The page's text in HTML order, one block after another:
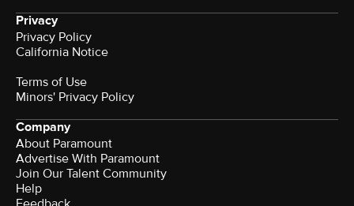
Privacy
Privacy Policy
California Notice
Terms of Use
Minors' Privacy Policy
Company
About Paramount
Advertise With Paramount
Join Our Talent Community
Help